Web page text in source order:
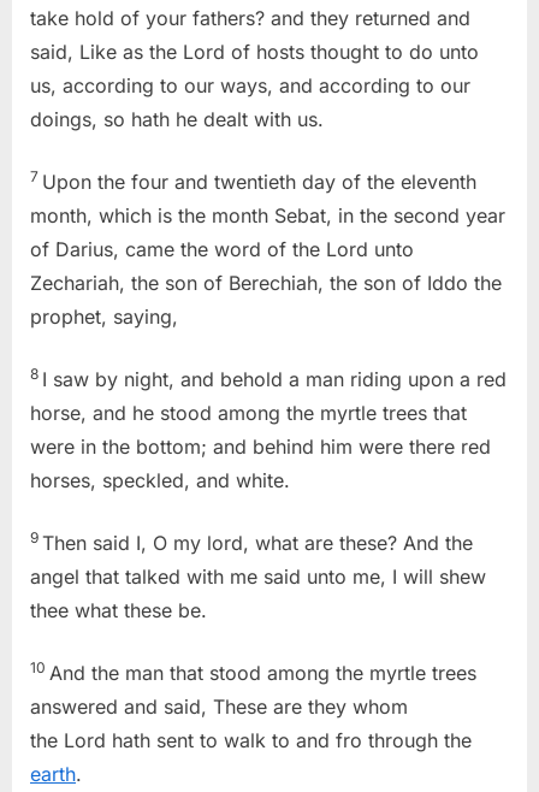
take hold of your fathers? and they returned and
said, Like as the Lord of hosts thought to do unto
us, according to our ways, and according to our
doings, so hath he dealt with us.
7 Upon the four and twentieth day of the eleventh
month, which is the month Sebat, in the second year
of Darius, came the word of the Lord unto
Zechariah, the son of Berechiah, the son of Iddo the
prophet, saying,
8 I saw by night, and behold a man riding upon a red
horse, and he stood among the myrtle trees that
were in the bottom; and behind him were there red
horses, speckled, and white.
9 Then said I, O my lord, what are these? And the
angel that talked with me said unto me, I will shew
thee what these be.
10 And the man that stood among the myrtle trees
answered and said, These are they whom
the Lord hath sent to walk to and fro through the
earth.